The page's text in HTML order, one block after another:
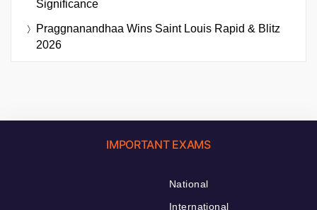
Significance
Praggnanandhaa Wins Saint Louis Rapid & Blitz
2026
IMPORTANT EXAMS
National
International